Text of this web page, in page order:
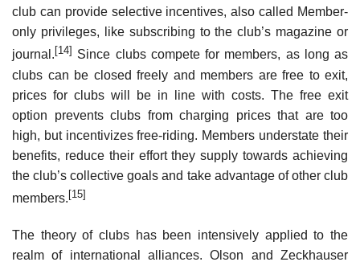
club can provide selective incentives, also called Member-
only privileges, like subscribing to the club’s magazine or
journal. [14] Since clubs compete for members, as long as
clubs can be closed freely and members are free to exit,
prices for clubs will be in line with costs. The free exit
option prevents clubs from charging prices that are too
high, but incentivizes free-riding. Members understate their
benefits, reduce their effort they supply towards achieving
the club’s collective goals and take advantage of other club
members.[15]
The theory of clubs has been intensively applied to the
realm of international alliances. Olson and Zeckhauser